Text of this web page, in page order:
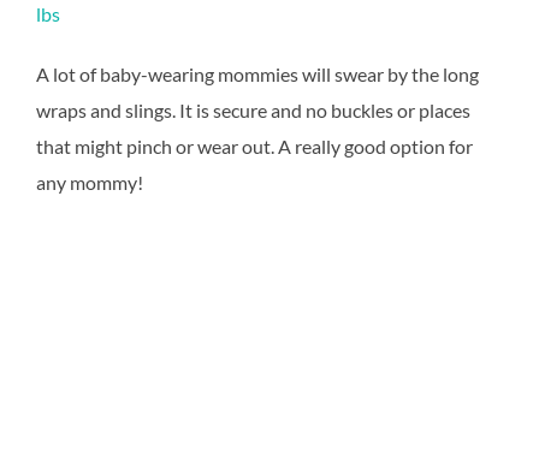
lbs
A lot of baby-wearing mommies will swear by the long
wraps and slings. It is secure and no buckles or places
that might pinch or wear out. A really good option for
any mommy!